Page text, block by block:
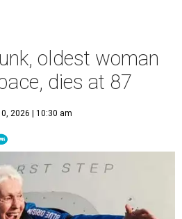
oldest woman
dies at 87
2026 | 10:30 am